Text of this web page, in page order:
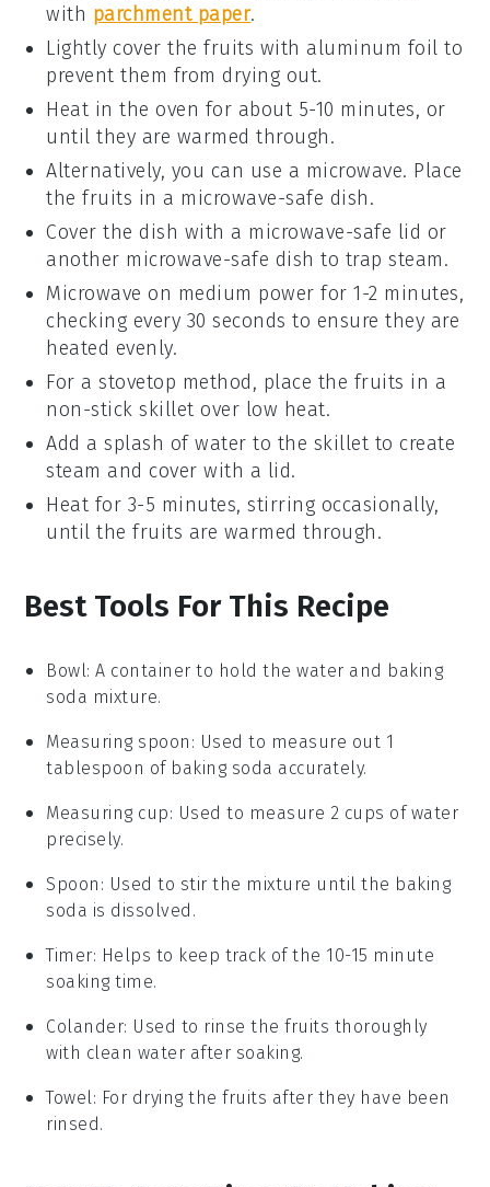
with parchment paper.
Lightly cover thefruits with aluminum foil to
prevent them from drying out.
Heat in the oven for about 5-10 minutes, or
until they are warmed through.
Alternatively, you can use a microwave. Place
thefruits in a microwave-safe dish.
Cover the dish with a microwave-safe lid or
another microwave-safe dish to trap steam.
Microwave on medium power for 1-2 minutes,
checking every 30 seconds to ensure they are
heated evenly.
For a stovetop method, place the fruits in a
non-stick skillet over low heat.
Add a splash of water to the skillet to create
steam and cover with a lid.
Heat for 3-5 minutes, stirring occasionally,
until thefruits are warmed through.
Best Tools For This Recipe
Bowl: A container to hold the water and baking
soda mixture.
Measuring spoon : Used to measure out 1
tablespoon of baking soda accurately.
Measuring cup: Used to measure 2 cups of water
precisely.
Spoon : Used to stir the mixture until the baking
soda is dissolved.
Timer: Helps to keep track of the 10-15 minute
soaking time.
Colander: Used to rinse the fruits thoroughly
with clean water after soaking.
Towel : For drying the fruits after they have been
rinsed.